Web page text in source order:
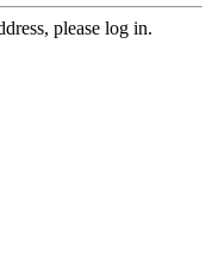
please log in.